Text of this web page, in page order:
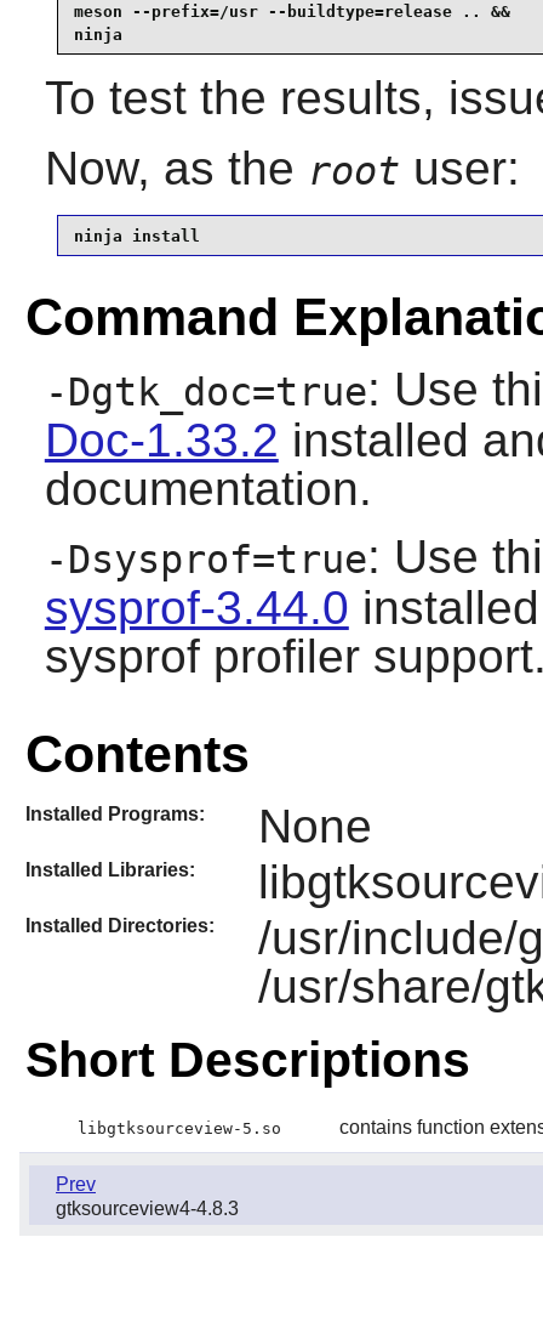
meson --prefix=/usr --buildtype=release .. &&
ninja
To test the results,
Now, as the root user:
ninja install
Command
-Dgtk_doc=true: Use
Doc-1.33.2 installed
documentation.
-Dsysprof=true: Use
sysprof-3.44.0
sysprof profiler
Contents
Installed Programs: None
Installed Libraries:
Installed Directories:
/usr/include/
/usr/share/
Short Descriptions
libgtksourceview-5.so contains function
Prev
gtksourceview4-4.8.3